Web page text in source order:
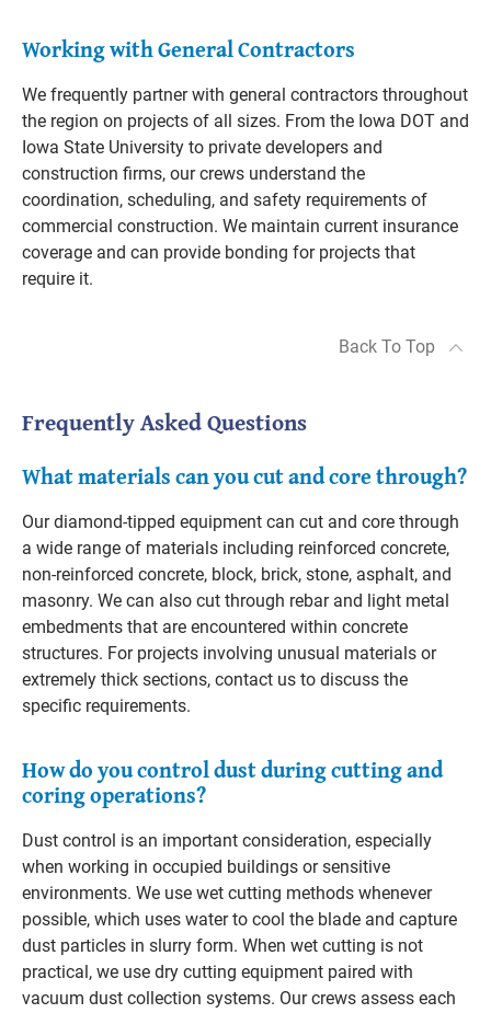
Working with General Contractors
We frequently partner with general contractors throughout
the region on projects of all sizes. From the Iowa DOT and
Iowa State University to private developers and
construction firms, our crews understand the
coordination, scheduling, and safety requirements of
commercial construction. We maintain current insurance
coverage and can provide bonding for projects that
require it.
Back To Top
Frequently Asked Questions
What materials can you cut and core through?
Our diamond-tipped equipment can cut and core through
a wide range of materials including reinforced concrete,
non-reinforced concrete, block, brick, stone, asphalt, and
masonry. We can also cut through rebar and light metal
embedments that are encountered within concrete
structures. For projects involving unusual materials or
extremely thick sections, contact us to discuss the
specific requirements.
How do you control dust during cutting and
coring operations?
Dust control is an important consideration, especially
when working in occupied buildings or sensitive
environments. We use wet cutting methods whenever
possible, which uses water to cool the blade and capture
dust particles in slurry form. When wet cutting is not
practical, we use dry cutting equipment paired with
vacuum dust collection systems. Our crews assess each